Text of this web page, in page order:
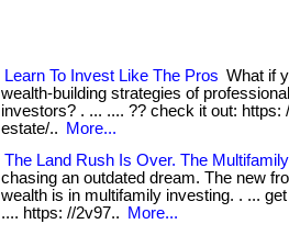
Learn To Invest Like The Pros What if
wealth-building strategies of
investors? . ... .... ?? check it out: https:
estate/..
More...
The Land Rush Is Over. The
chasing an outdated dream. The new
wealth is in multifamily investing. . ...
.... https: //2v97..
More...